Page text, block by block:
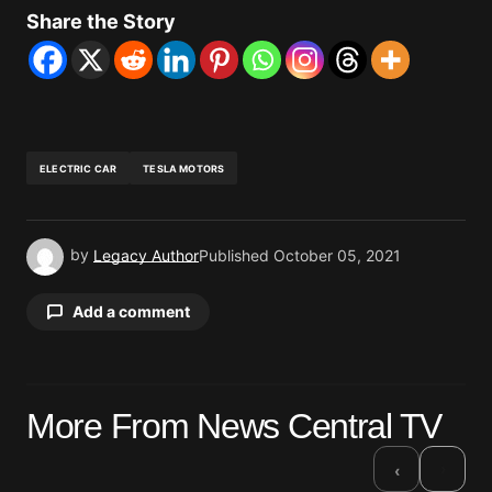
Share the Story
ELECTRIC CAR TESLA MOTORS
by Legacy AuthorPublished October 05, 2021
Add a comment
Required fields are marked *
More From News Central TV
‹